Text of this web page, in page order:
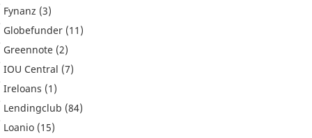
Fynanz (3)
Globefunder (11)
Greennote (2)
IOU Central (7)
Ireloans (1)
Lendingclub (84)
Loanio (15)